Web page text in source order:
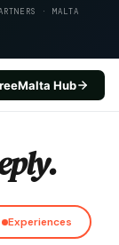
· MALTA
Hub
Experiences